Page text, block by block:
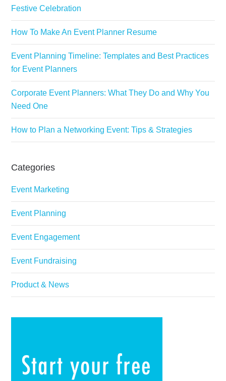
Festive Celebration
How To Make An Event Planner Resume
Event Planning Timeline: Templates and Best Practices
for Event Planners
Corporate Event Planners: What They Do and Why You
Need One
How to Plan a Networking Event: Tips & Strategies
Categories
Event Marketing
Event Planning
Event Engagement
Event Fundraising
Product & News